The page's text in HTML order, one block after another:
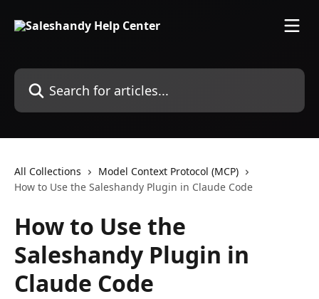
Search for articles...
All Collections
Model Context Protocol (MCP)
How to Use the Saleshandy Plugin in Claude Code
How to Use the
Saleshandy Plugin in
Claude Code